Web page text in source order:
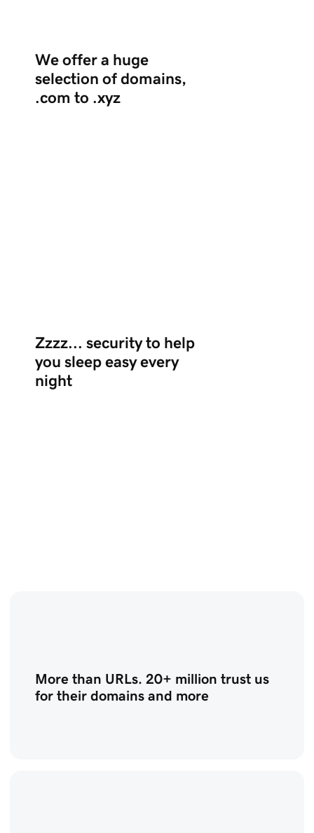
We offer a huge
selection of domains,
.com to .xyz
Zzzz... security to help
you sleep easy every
night
More than URLs. 20+ million trust us
for their domains and more